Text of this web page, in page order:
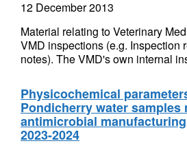
12 December 2013
Material relating to Veterinary
VMD inspections (e.g. Inspection
notes). The VMD's own internal
Physicochemical
Pondicherry water samples
antimicrobial
2023-2024